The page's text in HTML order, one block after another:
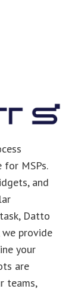
MSPs.
and
Datto
we provide
your
are
teams,